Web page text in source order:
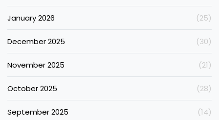
January 2026 (25)
December 2025 (30)
November 2025 (21)
October 2025 (28)
September 2025 (14)